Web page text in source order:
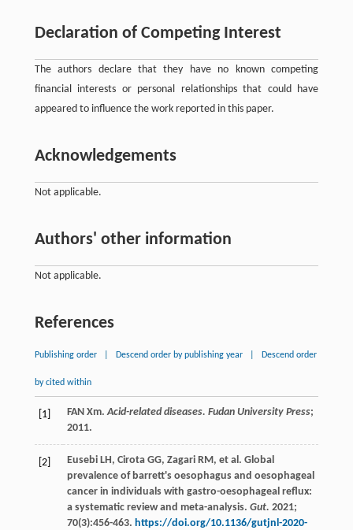
Declaration of Competing Interest
The authors declare that they have no known competing
financial interests or personal relationships that could have
appeared to influence the work reported in this paper.
Acknowledgements
Not applicable.
Authors' other information
Not applicable.
References
Publishing order Descend order by publishing year Descend order
by cited within
[1] FAN Xm.Acid-related diseases. Fudan University Press;
2011.
[2] Eusebi LH , Cirota GG, Zagari RM , et al . Global
prevalence of barrett's oesophagus and oesophageal
cancer in individuals with gastro-oesophageal reflux:
a systematic review and meta-analysis. Gut. 2021;
70(3):456-463. https://doi.org/10.1136/gutjnl-2020-